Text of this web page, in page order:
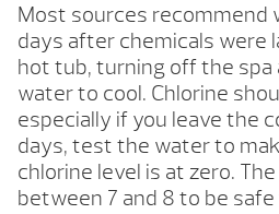
Most sources recommend
days after chemicals were
hot tub, turning off the spa
water to cool. Chlorine
especially if you leave the
days, test the water to
chlorine level is at zero.
between 7 and 8 to be